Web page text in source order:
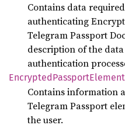
Contains data
authenticating
Telegram Passport
description of the
authentication
EncryptedPassportElement
Contains information
Telegram Passport
the user.